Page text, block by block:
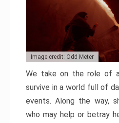
Image credit: Odd Meter
We take on the role of
survive in a world full of
events. Along the way,
who may help or betray